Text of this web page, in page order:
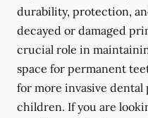
durability, protection,
decayed or damaged
crucial role in
space for permanent
for more invasive
children. If you are